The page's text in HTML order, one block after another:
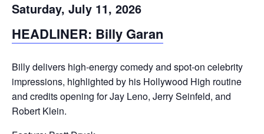
Saturday, July 11, 2026
HEADLINER: Billy Garan
Billy delivers high‑energy comedy and spot‑on celebrity
impressions, highlighted by his Hollywood High routine
and credits opening for Jay Leno, Jerry Seinfeld, and
Robert Klein.